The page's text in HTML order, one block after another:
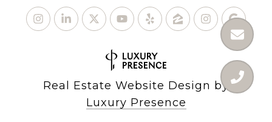
Real Estate Website Design by
Luxury Presence